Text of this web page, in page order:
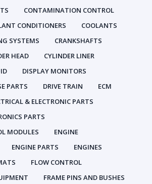
CONTAMINATION CONTROL
CONDITIONERS
COOLANTS
SYSTEMS
CRANKSHAFTS
HEAD
CYLINDER LINER
DISPLAY MONITORS
PARTS DRIVE TRAIN
ECM
& ELECTRONIC PARTS
PARTS
MODULES
ENGINE
ENGINE PARTS
ENGINES
FLOW CONTROL
FRAME PINS AND BUSHES